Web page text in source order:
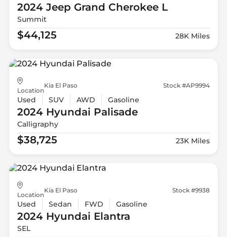
2024 Jeep Grand Cherokee L
Summit
$44,125 28K Miles
Location
Kia El Paso Stock #AP9994
Used SUV AWD Gasoline
2024 Hyundai Palisade
Calligraphy
$38,725 23K Miles
Location
Kia El Paso Stock #9938
Used Sedan FWD Gasoline
2024 Hyundai Elantra
SEL